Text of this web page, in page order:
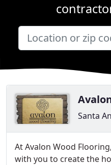
Santa
At Avalon Wood
with you to create the